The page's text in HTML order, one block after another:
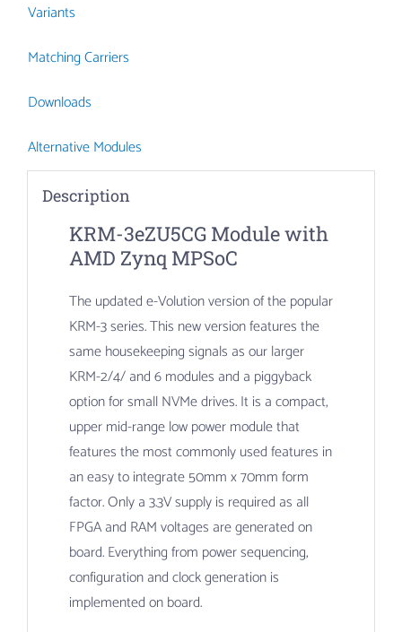
Variants
Matching Carriers
Downloads
Alternative Modules
Description
KRM-3eZU5CG Module with
AMD Zynq MPSoC
The updated e-Volution version of the popular
KRM-3 series. This new version features the
same housekeeping signals as our larger
KRM-2/4/ and 6 modules and a piggyback
option for small NVMe drives. It is a compact,
upper mid-range low power module that
features the most commonly used features in
an easy to integrate 50mm x 70mm form
factor. Only a 3.3V supply is required as all
FPGA and RAM voltages are generated on
board. Everything from power sequencing,
configuration and clock generation is
implemented on board.